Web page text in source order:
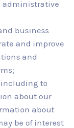
administrative
business
and improve
and
to
about our
about
be of interest